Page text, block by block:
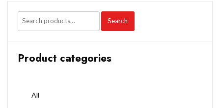
Search
Product categories
All